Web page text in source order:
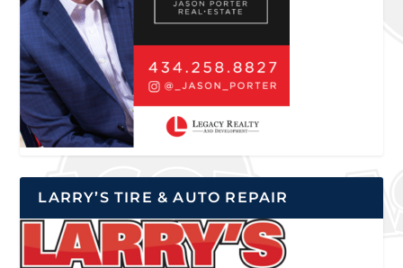
LARRY’S TIRE & AUTO REPAIR